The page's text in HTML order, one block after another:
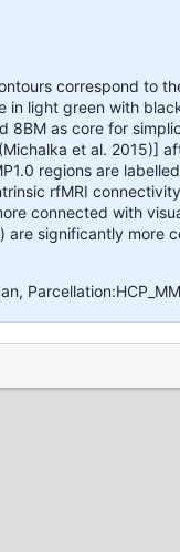
correspond to
in light green with
8BM as core for
et al. 2015)]
regions are
rfMRI
connected with
are significantly more